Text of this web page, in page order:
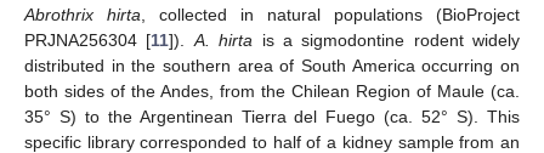
Abrothrix hirta , collected in natural populations (BioProject
PRJNA256304 [11]). A. hirta is a sigmodontine rodent widely
distributed in the southern area of South America occurring on
both sides of the Andes, from the Chilean Region of Maule (ca.
35° S) to the Argentinean Tierra del Fuego (ca. 52° S). This
specific library corresponded to half of a kidney sample from an